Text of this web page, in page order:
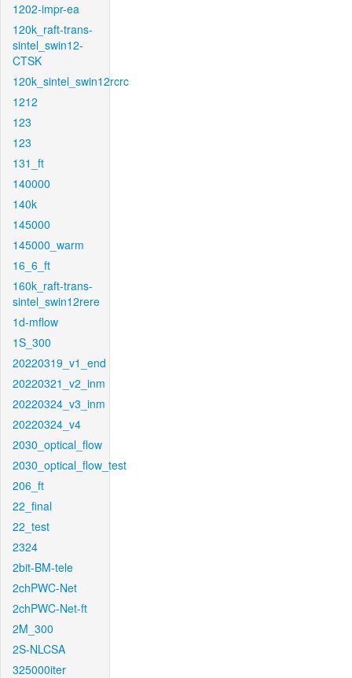
1202-impr-ea
120k_raft-trans-
sintel_swin12-
CTSK
120k_sintel_swin12rcrc
1212
123
123
131_ft
140000
140k
145000
145000_warm
16_6_ft
160k_raft-trans-
sintel_swin12rere
1d-mflow
1S_300
20220319_v1_end
20220321_v2_inm
20220324_v3_inm
20220324_v4
2030_optical_flow
2030_optical_flow_test
206_ft
22_final
22_test
2324
2bit-BM-tele
2chPWC-Net
2chPWC-Net-ft
2M_300
2S-NLCSA
325000iter